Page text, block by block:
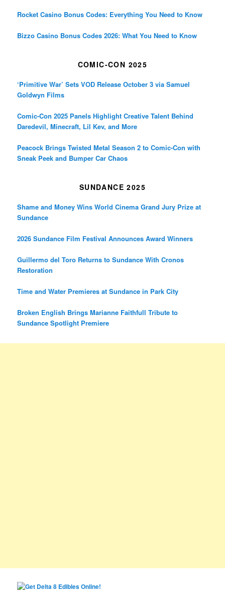
Rocket Casino Bonus Codes: Everything You Need to Know
Bizzo Casino Bonus Codes 2026: What You Need to Know
COMIC-CON 2025
‘Primitive War’ Sets VOD Release October 3 via Samuel
Goldwyn Films
Comic-Con 2025 Panels Highlight Creative Talent Behind
Daredevil, Minecraft, Lil Kev, and More
Peacock Brings Twisted Metal Season 2 to Comic-Con with
Sneak Peek and Bumper Car Chaos
SUNDANCE 2025
Shame and Money Wins World Cinema Grand Jury Prize at
Sundance
2026 Sundance Film Festival Announces Award Winners
Guillermo del Toro Returns to Sundance With Cronos
Restoration
Time and Water Premieres at Sundance in Park City
Broken English Brings Marianne Faithfull Tribute to
Sundance Spotlight Premiere